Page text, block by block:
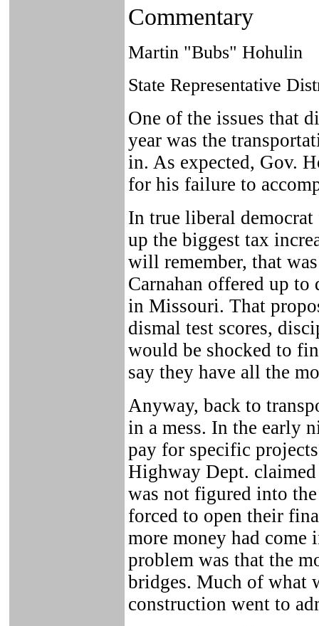
Commentary
Martin "Bubs" Hohulin
State Representative
One of the issues that
year was the
in. As expected, Gov.
for his failure to
In true liberal
up the biggest tax
will remember, that
Carnahan offered up
in Missouri. That
dismal test scores,
would be shocked to
say they have all the
Anyway, back to
in a mess. In the early
pay for specific
Highway Dept.
was not figured into
forced to open their
more money had come
problem was that the
bridges. Much of what
construction went to